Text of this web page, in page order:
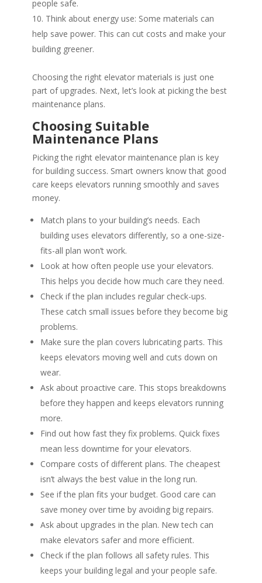
people safe.
Think about energy use: Some materials can
help save power. This can cut costs and make your
building greener.
Choosing the right elevator materials is just one
part of upgrades. Next, let’s look at picking the best
maintenance plans.
Choosing Suitable
Maintenance Plans
Picking the right elevator maintenance plan is key
for building success. Smart owners know that good
care keeps elevators running smoothly and saves
money.
Match plans to your building’s needs. Each
building uses elevators differently, so a one-size-
fits-all plan won’t work.
Look at how often people use your elevators.
This helps you decide how much care they need.
Check if the plan includes regular check-ups.
These catch small issues before they become big
problems.
Make sure the plan covers lubricating parts. This
keeps elevators moving well and cuts down on
wear.
Ask about proactive care. This stops breakdowns
before they happen and keeps elevators running
more.
Find out how fast they fix problems. Quick fixes
mean less downtime for your elevators.
Compare costs of different plans. The cheapest
isn’t always the best value in the long run.
See if the plan fits your budget. Good care can
save money over time by avoiding big repairs.
Ask about upgrades in the plan. New tech can
make elevators safer and more efficient.
Check if the plan follows all safety rules. This
keeps your building legal and your people safe.